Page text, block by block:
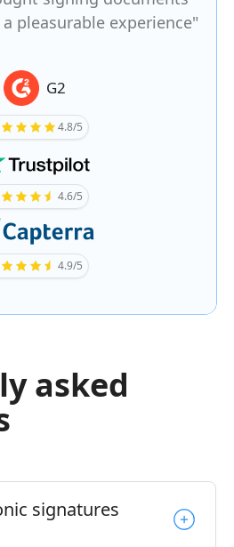
pleasurable experience"
G2
4.8/5
4.6/5
4.9/5
asked
signatures